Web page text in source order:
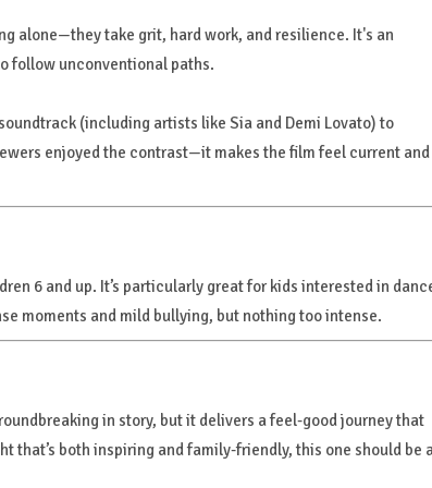
alone—they take grit, hard work, and resilience. It's an
follow unconventional paths.
(including artists like Sia and Demi Lovato) to
enjoyed the contrast—it makes the film feel current and
6 and up. It’s particularly great for kids interested in
moments and mild bullying, but nothing too intense.
in story, but it delivers a feel-good journey that
that’s both inspiring and family-friendly, this one should be